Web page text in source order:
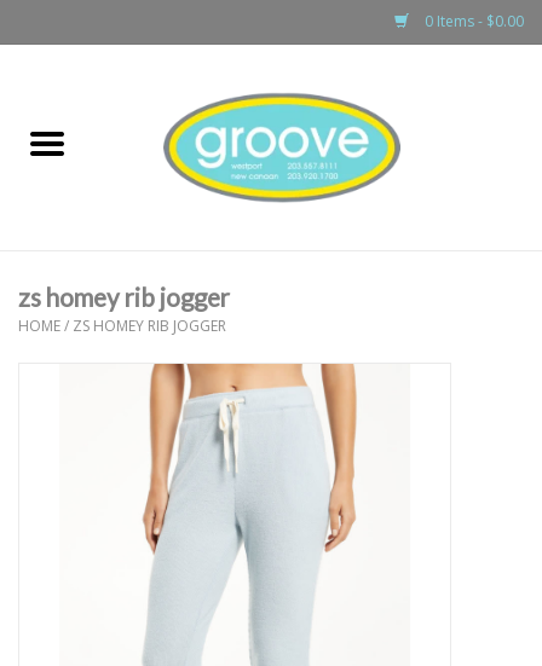
0 Items - $0.00
boys
games & accessories
zs homey rib jogger
HOME/ ZS HOMEY RIB JOGGER